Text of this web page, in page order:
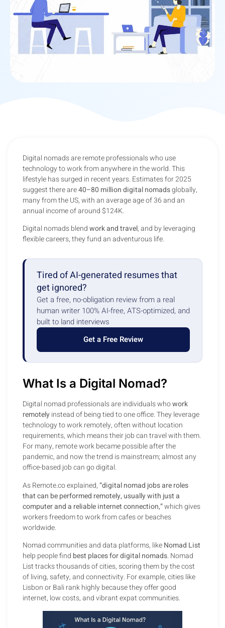
Digital nomads are remote professionals who use
technology to work from anywhere in the world. This
lifestyle has surged in recent years. Estimates for 2025
suggest there are40–80 million digital nomadsglobally,
many from the US, with an average age of 36 and an
annual income of around $124K.
Digital nomads blendwork and travel, and by leveraging
flexible careers, they fund an adventurous life.
Tired of AI-generated resumes that
get ignored?
Get a free, no-obligation review from a real
human writer 100% AI-free, ATS-optimized, and
built to land interviews
Get a Free Review
What Is a Digital Nomad?
Digital nomad professionals are individuals whowork
remotelyinstead of being tied to one office. They leverage
technology to work remotely, often without location
requirements, which means their job can travel with them.
For many, remote work became possible after the
pandemic, and now the trend is mainstream; almost any
office-based job can go digital.
As Remote.co explained,“digital nomad jobs are roles
that can be performed remotely, usually with just a
computer and a reliable internet connection,”which gives
workers freedom to work from cafes or beaches
worldwide.
Nomad communities and data platforms, likeNomad List
help people find best places for digital nomads. Nomad
List tracks thousands of cities, scoring them by the cost
of living, safety, and connectivity. For example, cities like
Lisbon or Bali rank highly because they offer good
internet, low costs, and vibrant expat communities.